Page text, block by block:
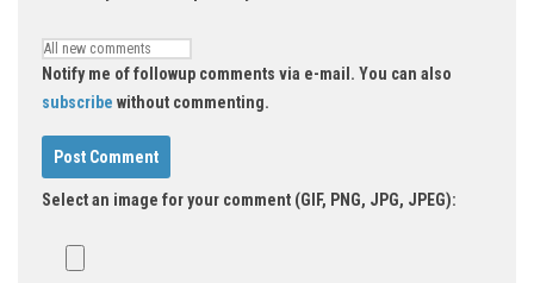
Notify me of followup comments via e-mail. You can also
subscribe without commenting.
Select an image for your comment (GIF, PNG, JPG, JPEG):